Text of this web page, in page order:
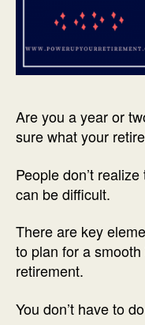
Are you a year or
sure what your
People don’t
can be difficult.
There are key
to plan for a
retirement.
You don’t have to